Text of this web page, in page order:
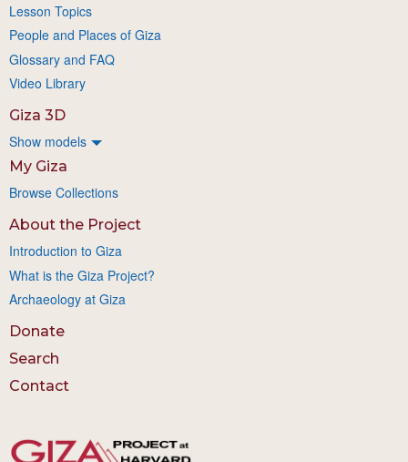
Lesson Topics
People and Places of Giza
Glossary and FAQ
Video Library
Giza 3D
Show models
My Giza
Browse Collections
About the Project
Introduction to Giza
What is the Giza Project?
Archaeology at Giza
Donate
Search
Contact